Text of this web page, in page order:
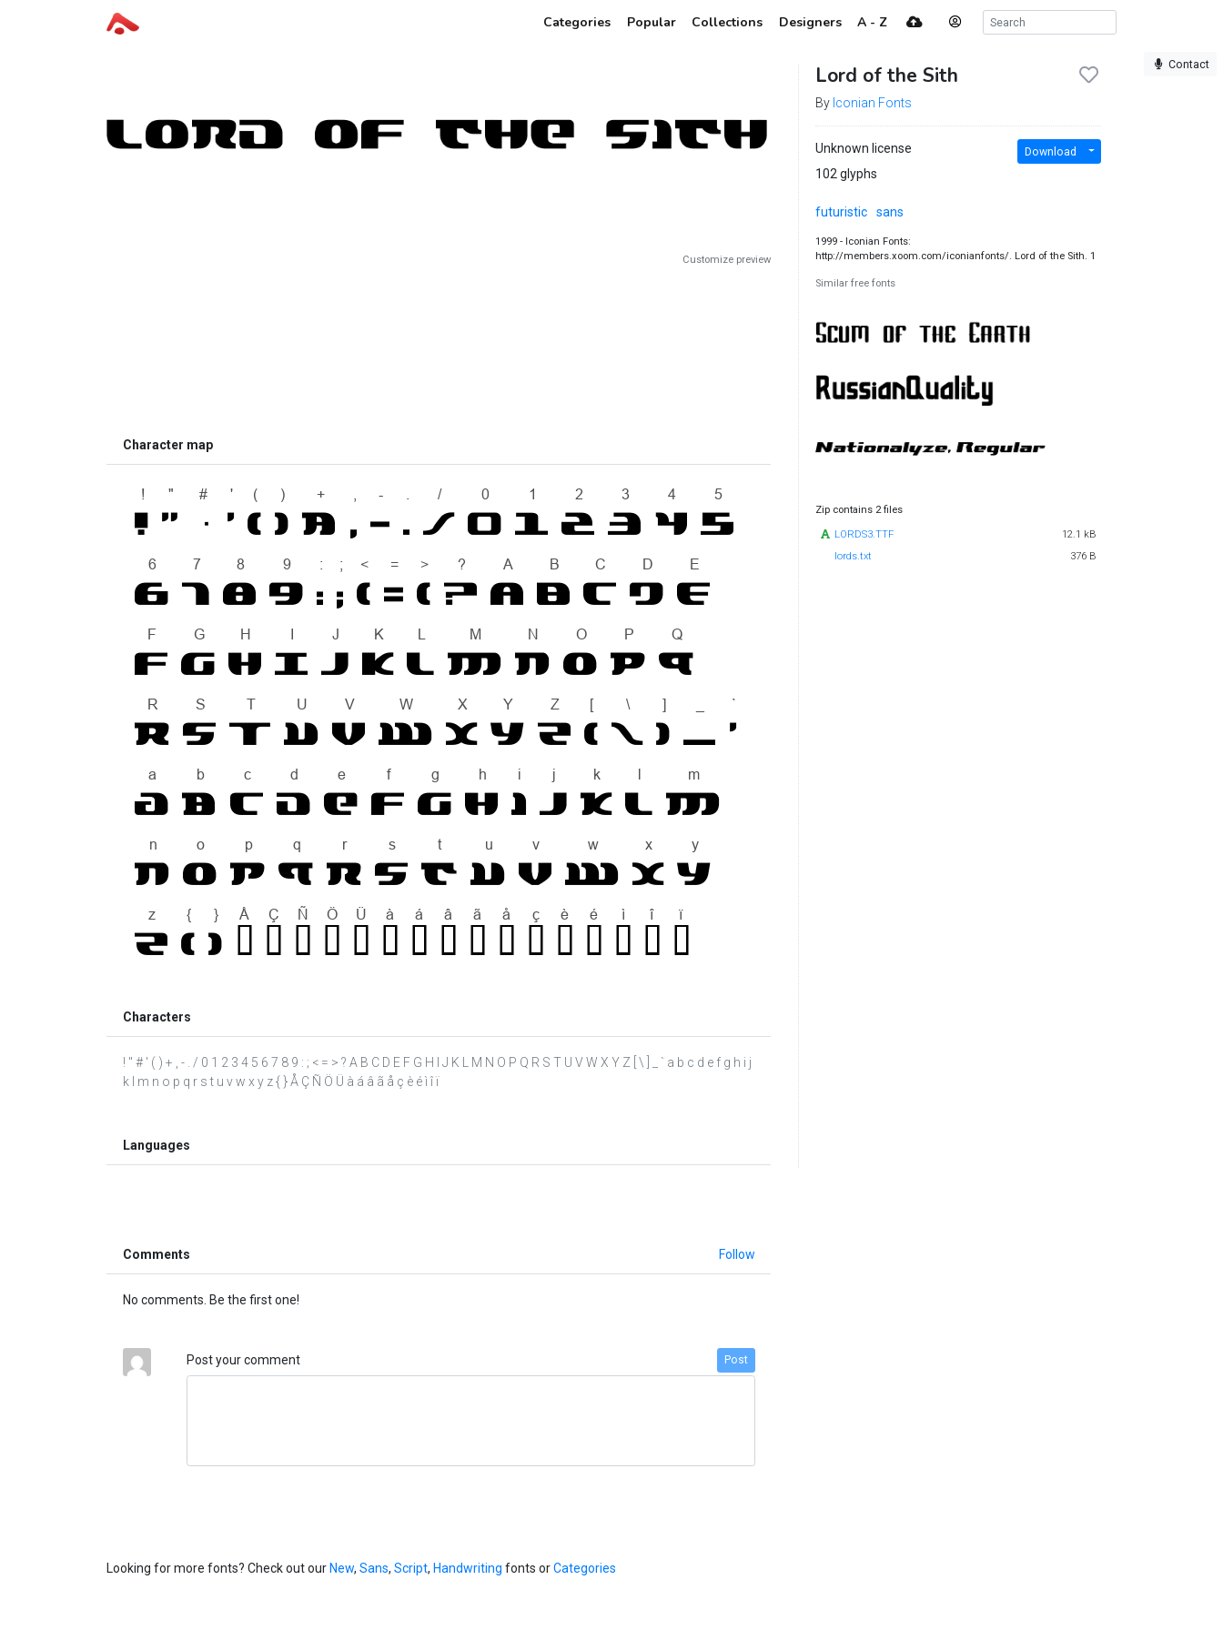
Categories Popular Collections Designers A - Z
Contact
Customize preview
Character map
Characters
! " # ' ( ) + , - . / 0 1 2 3 4 5 6 7 8 9 : ; < = > ? A B C D E F G H I J K L M N O P Q R S T U V W X Y Z [ \ ] _ ` a b c d e f g h i j
k l m n o p q r s t u v w x y z { } Å Ç Ñ Ö Ü à á â ã å ç è é ì î ï
Languages
Comments Follow
No comments. Be the first one!
Post your comment Post
Lord of the Sith
By Iconian Fonts
Unknown license
102 glyphs
Download
futuristic sans
1999 - Iconian Fonts:
http://members.xoom.com/iconianfonts/. Lord of the Sith. 1
Similar free fonts
Zip contains 2 files
LORDS3.TTF
12.1 kB
lords.txt
376 B
Looking for more fonts? Check out ourNew, Sans, Script, Handwriting fonts orCategories